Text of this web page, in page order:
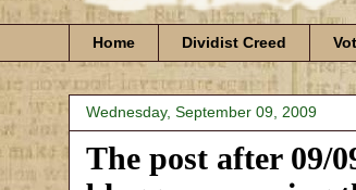
Home Dividist Creed
Wednesday, September 09, 2009
The post after 09/